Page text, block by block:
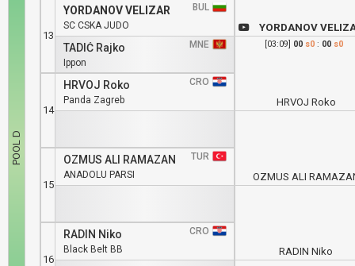
13
YORDANOV VELIZAR
BUL
SC CSKA JUDO
TADIĆ Rajko
MNE
Ippon
14
HRVOJ Roko
CRO
Panda Zagreb
15
OZMUS ALI RAMAZAN
TUR
ANADOLU PARSI
16
RADIN Niko
CRO
Black Belt BB
YORDANOV
[03:09] 00 s0 : 00 s0
HRVOJ Roko
OZMUS ALI
RADIN Niko